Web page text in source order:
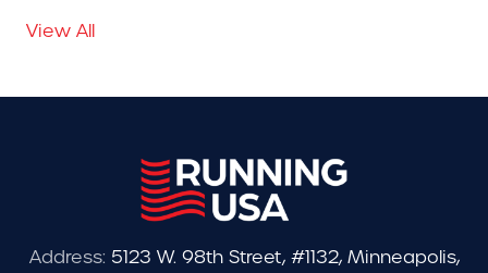
View All
Address: 5123 W. 98th Street, #1132, Minneapolis,